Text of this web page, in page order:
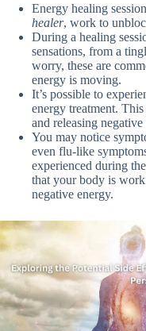
Energy healing
healer, work to
During a healing
sensations, from a
worry, these are
energy is moving.
It’s possible to
energy treatment.
and releasing negative
You may notice
even flu-like
experienced during
that your body is
negative energy.